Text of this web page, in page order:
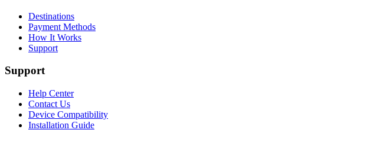
Destinations
Payment Methods
How It Works
Support
Support
Help Center
Contact Us
Device Compatibility
Installation Guide